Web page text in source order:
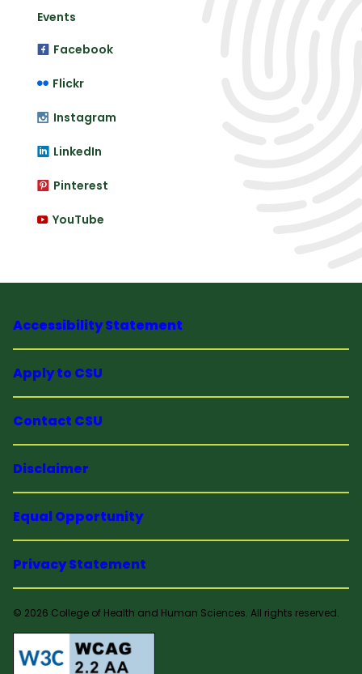
Events
Facebook
Flickr
Instagram
LinkedIn
Pinterest
YouTube
Accessibility Statement
Apply to CSU
Contact CSU
Disclaimer
Equal Opportunity
Privacy Statement
© 2026 College of Health and Human Sciences. All rights reserved.